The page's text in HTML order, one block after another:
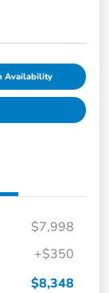
Availability
$7,998
+$350
$8,348